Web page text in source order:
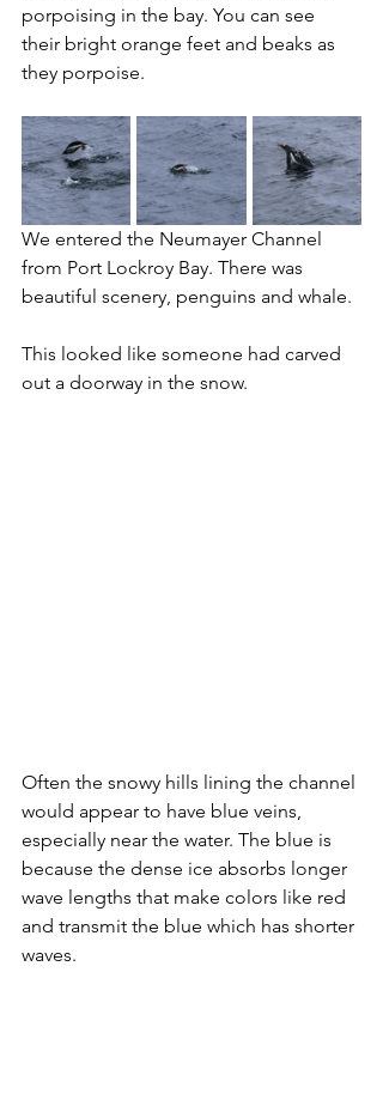
porpoising in the bay. You can see
their bright orange feet and beaks as
they porpoise.
We entered the Neumayer Channel
from Port Lockroy Bay. There was
beautiful scenery, penguins and whale.
This looked like someone had carved
out a doorway in the snow.
Often the snowy hills lining the channel
would appear to have blue veins,
especially near the water. The blue is
because the dense ice absorbs longer
wave lengths that make colors like red
and transmit the blue which has shorter
waves.